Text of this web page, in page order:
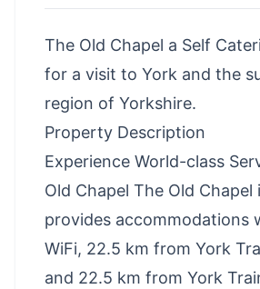
The Old Chapel a Self
for a visit to York and the
region of Yorkshire.
Property Description
Experience World-class
Old Chapel The Old Chapel
provides accommodations
WiFi, 22.5 km from York
and 22.5 km from York